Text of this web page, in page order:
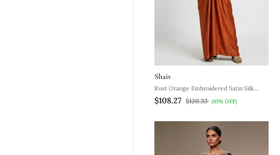
Shaiv
Rust Orange Embroidered Satin Silk
Kaftan
$108.27 $120.33 (10% OFF)